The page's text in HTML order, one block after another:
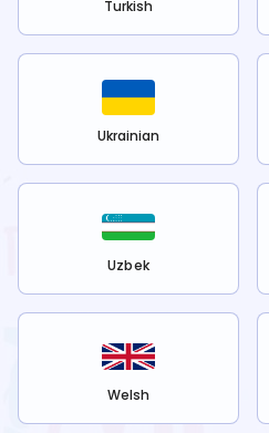
Turkish
Ukrainian
Uzbek
Welsh